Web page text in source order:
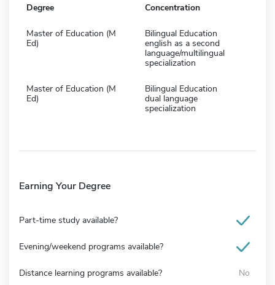
Degree Concentration
Master of Education (M
Ed)
Bilingual Education
english as a second
language/multilingual
specialization
Master of Education (M
Ed)
Bilingual Education
dual language
specialization
Earning Your Degree
Part-time study available?
Evening/weekend programs available?
Distance learning programs available? No